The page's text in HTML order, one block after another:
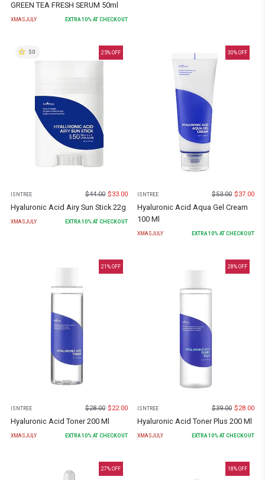
GREEN TEA FRESH SERUM 50ml
XMASJULY EXTRA10% AT CHECKOUT
25% OFF
5.0
ISNTREE $44.00 $33.00
Hyaluronic Acid Airy Sun Stick 22g
XMASJULY EXTRA 10% AT CHECKOUT
30% OFF
ISNTREE $53.00 $37.00
Hyaluronic Acid Aqua Gel Cream
100 Ml
XMASJULY EXTRA 10% AT CHECKOUT
21 % OFF
ISNTREE $28.00 $22.00
Hyaluronic Acid Toner 200 Ml
XMASJULY EXTRA 10% AT CHECKOUT
28% OFF
ISNTREE $39.00 $28.00
Hyaluronic Acid Toner Plus 200 Ml
XMASJULY EXTRA 10% AT CHECKOUT
27% OFF 18% OFF